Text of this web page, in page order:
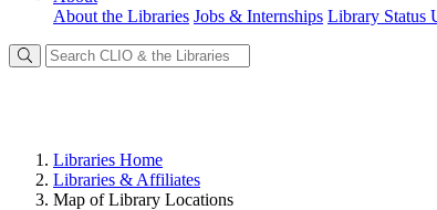
About the Libraries Jobs & Internships Library Status
Libraries Home
Libraries & Affiliates
Map of Library Locations